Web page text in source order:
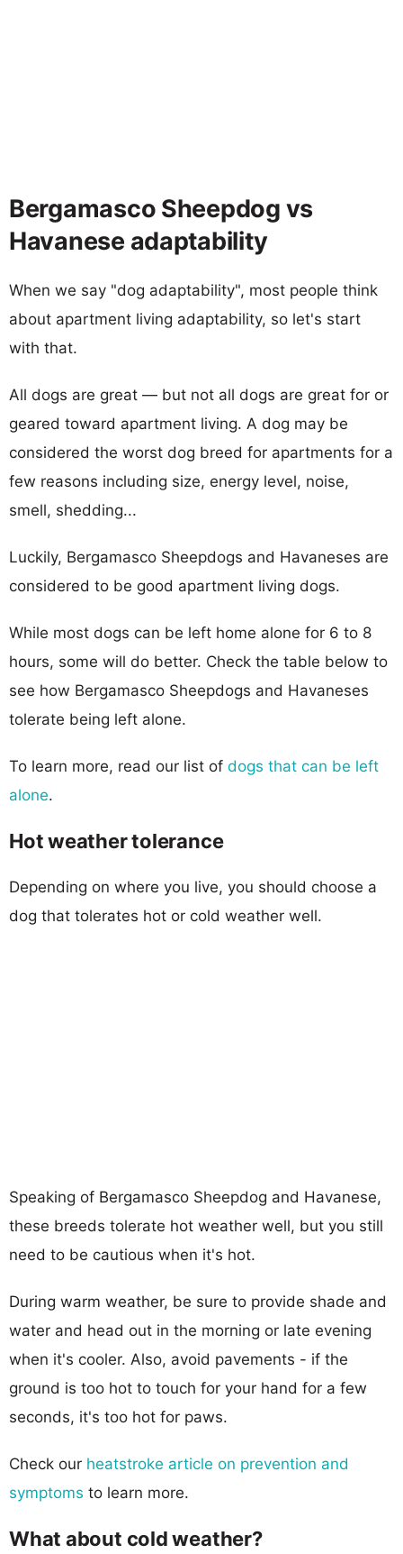
Bergamasco Sheepdog vs
Havanese adaptability
When we say "dog adaptability", most people think
about apartment living adaptability, so let's start
with that.
All dogs are great — but not all dogs are great for or
geared toward apartment living. A dog may be
considered the worst dog breed for apartments for a
few reasons including size, energy level, noise,
smell, shedding...
Luckily, Bergamasco Sheepdogs and Havaneses are
considered to be good apartment living dogs.
While most dogs can be left home alone for 6 to 8
hours, some will do better. Check the table below to
see how Bergamasco Sheepdogs and Havaneses
tolerate being left alone.
To learn more, read our list of dogs that can be left
alone.
Hot weather tolerance
Depending on where you live, you should choose a
dog that tolerates hot or cold weather well.
Speaking of Bergamasco Sheepdog and Havanese,
these breeds tolerate hot weather well, but you still
need to be cautious when it's hot.
During warm weather, be sure to provide shade and
water and head out in the morning or late evening
when it's cooler. Also, avoid pavements - if the
ground is too hot to touch for your hand for a few
seconds, it's too hot for paws.
Check our heatstroke article on prevention and
symptoms to learn more.
What about cold weather?